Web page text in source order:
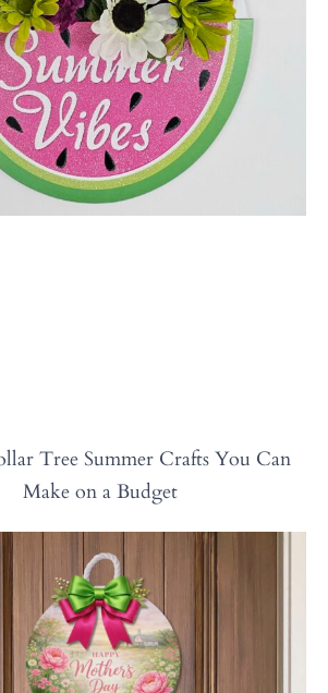
Tree Summer Crafts You Can
Make on a Budget